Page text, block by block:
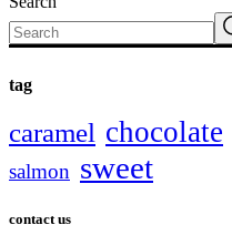
tag
caramel chocolate
salmon sweet
contact us